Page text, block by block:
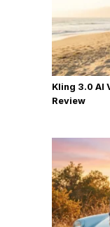
Kling 3.0 AI
Review